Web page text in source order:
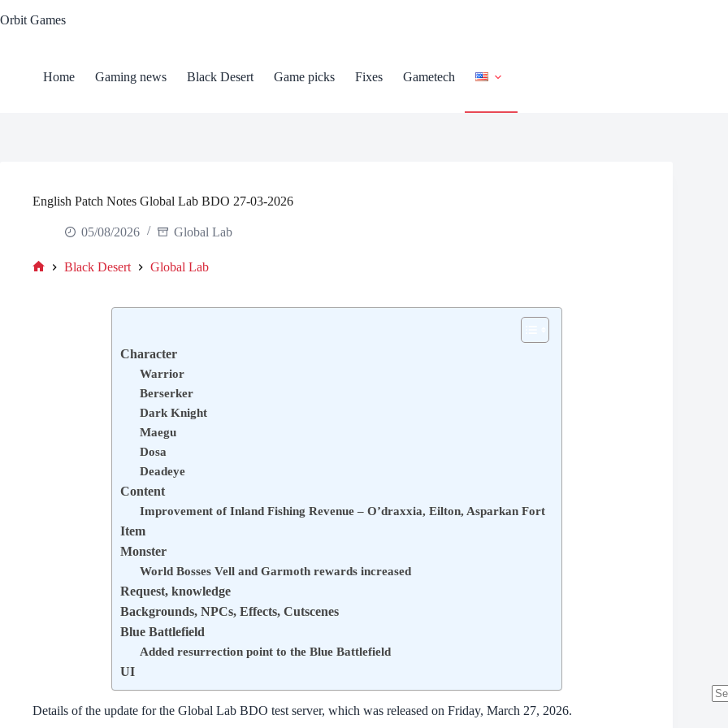
to
Orbit Games
Home Gaming news Black Desert Game picks Fixes Gametech
English Patch Notes Global Lab BDO 27-03-2026
05/08/2026 Global Lab
Black Desert Global Lab
Сharacter
Warrior
Berserker
Dark Knight
Maegu
Dosa
Deadeye
Content
Improvement of Inland Fishing Revenue – O’draxxia, Eilton, Asparkan Fort
Item
Monster
World Bosses Vell and Garmoth rewards increased
Request, knowledge
Backgrounds, NPCs, Effects, Cutscenes
Blue Battlefield
Added resurrection point to the Blue Battlefield
UI
Details of the update for the Global Lab BDO test server, which was released on Friday, March 27, 2026.